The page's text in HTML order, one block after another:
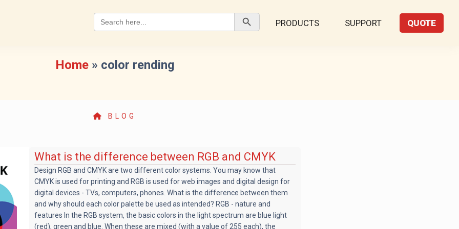
Search Button
PRODUCTS SUPPORT QUOTE
Home» color rending
BLOG
What is the difference between RGB and CMYK
Design RGB and CMYK are two different color systems. You may know that
CMYK is used for printing and RGB is used for web images and digital design for
digital devices - TVs, computers, phones. What is the difference between them
and why should each color palette be used as intended? RGB - nature and
features In the RGB system, the basic colors in the light spectrum are blue light
(red), green and blue. When these are mixed (with a value of 255 each), the